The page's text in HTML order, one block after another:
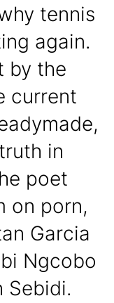
tennis
again.
by the
current
in
poet
on porn,
Garcia
Ngcobo
Sebidi.